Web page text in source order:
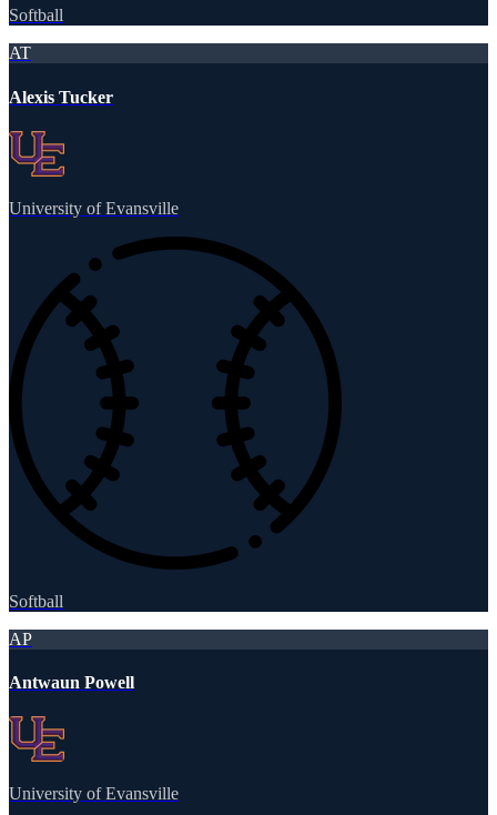
Softball
AT
Alexis Tucker
University of Evansville
Softball
AP
Antwaun Powell
University of Evansville